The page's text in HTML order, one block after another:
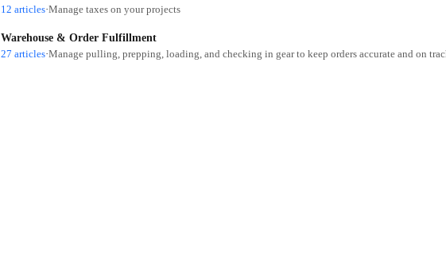
12 articles·Manage taxes on your projects
Warehouse & Order Fulfillment
27 articles·Manage pulling, prepping, loading, and checking in gear to keep orders accurate and on